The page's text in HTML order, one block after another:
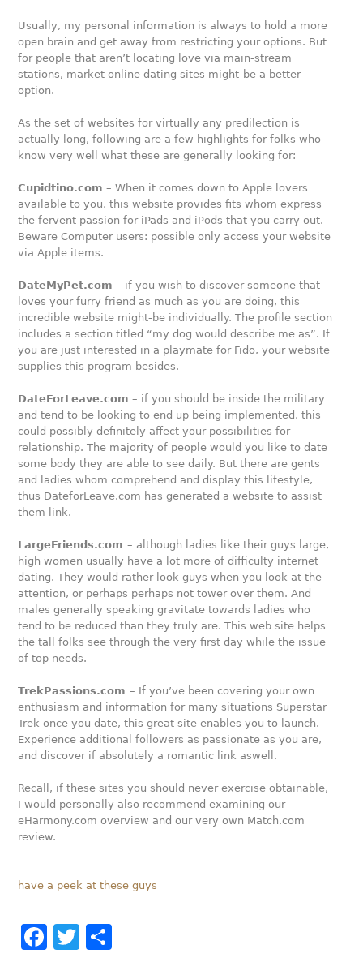
Usually, my personal information is always to hold a more
open brain and get away from restricting your options. But
for people that aren’t locating love via main-stream
stations, market online dating sites might-be a better
option.
As the set of websites for virtually any predilection is
actually long, following are a few highlights for folks who
know very well what these are generally looking for:
Cupidtino.com – When it comes down to Apple lovers
available to you, this website provides fits whom express
the fervent passion for iPads and iPods that you carry out.
Beware Computer users: possible only access your website
via Apple items.
DateMyPet.com – if you wish to discover someone that
loves your furry friend as much as you are doing, this
incredible website might-be individually. The profile section
includes a section titled “my dog would describe me as”. If
you are just interested in a playmate for Fido, your website
supplies this program besides.
DateForLeave.com – if you should be inside the military
and tend to be looking to end up being implemented, this
could possibly definitely affect your possibilities for
relationship. The majority of people would you like to date
some body they are able to see daily. But there are gents
and ladies whom comprehend and display this lifestyle,
thus DateforLeave.com has generated a website to assist
them link.
LargeFriends.com– although ladies like their guys large,
high women usually have a lot more of difficulty internet
dating. They would rather look guys when you look at the
attention, or perhaps perhaps not tower over them. And
males generally speaking gravitate towards ladies who
tend to be reduced than they truly are. This web site helps
the tall folks see through the very first day while the issue
of top needs.
TrekPassions.com– If you’ve been covering your own
enthusiasm and information for many situations Superstar
Trek once you date, this great site enables you to launch.
Experience additional followers as passionate as you are,
and discover if absolutely a romantic link aswell.
Recall, if these sites you should never exercise obtainable,
I would personally also recommend examining our
eHarmony.com overview and our very own Match.com
review.
have a peek at these guys
Facebook
Twitter